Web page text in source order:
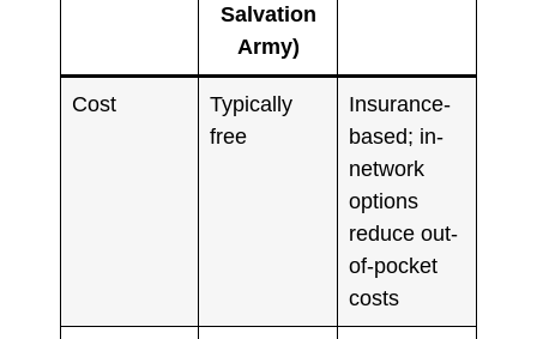
Salvation
Army)
Cost
Typically
free
Insurance-
based; in-
network
options
reduce out-
of-pocket
costs